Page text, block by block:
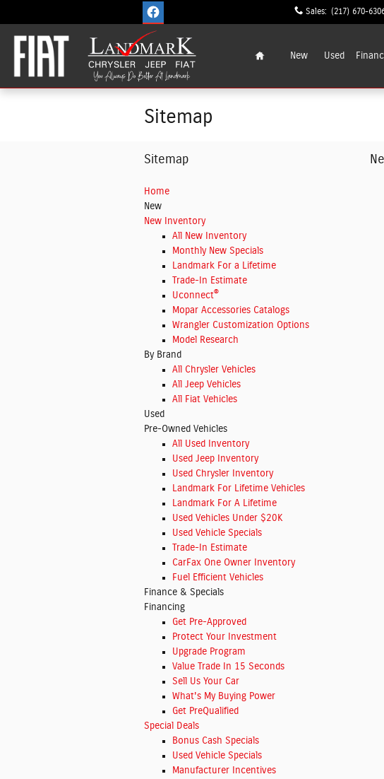
Sales: (217) 670-
New Used
Sitemap
Sitemap
Home
New
New Inventory
All New Inventory
Monthly New Specials
Landmark For a Lifetime
Trade-In Estimate
Uconnect®
Mopar Accessories Catalogs
Wrangler Customization Options
Model Research
By Brand
All Chrysler Vehicles
All Jeep Vehicles
All Fiat Vehicles
Used
Pre-Owned Vehicles
All Used Inventory
Used Jeep Inventory
Used Chrysler Inventory
Landmark For Lifetime Vehicles
Landmark For A Lifetime
Used Vehicles Under $20K
Used Vehicle Specials
Trade-In Estimate
CarFax One Owner Inventory
Fuel Efficient Vehicles
Finance & Specials
Financing
Get Pre-Approved
Protect Your Investment
Upgrade Program
Value Trade In 15 Seconds
Sell Us Your Car
What's My Buying Power
Get PreQualified
Special Deals
Bonus Cash Specials
Used Vehicle Specials
Manufacturer Incentives